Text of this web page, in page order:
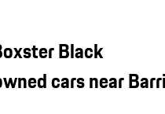
Black
cars near